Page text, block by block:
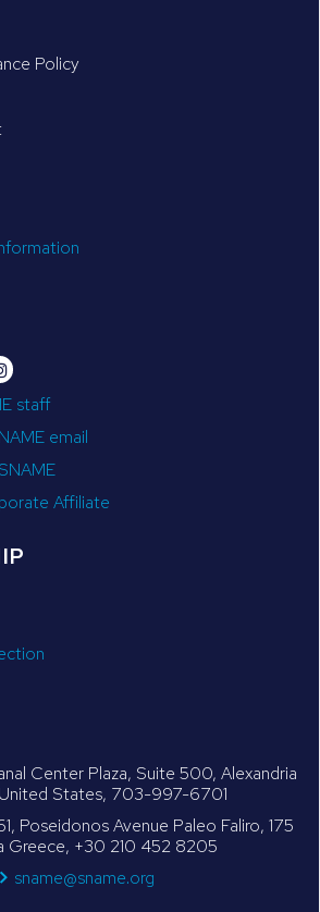
Policy
staff
email
Affiliate
Center Plaza, Suite 500, Alexandria
United States, 703-997-6701
Poseidonos Avenue Paleo Faliro, 175
Greece, +30 210 452 8205
sname@sname.org